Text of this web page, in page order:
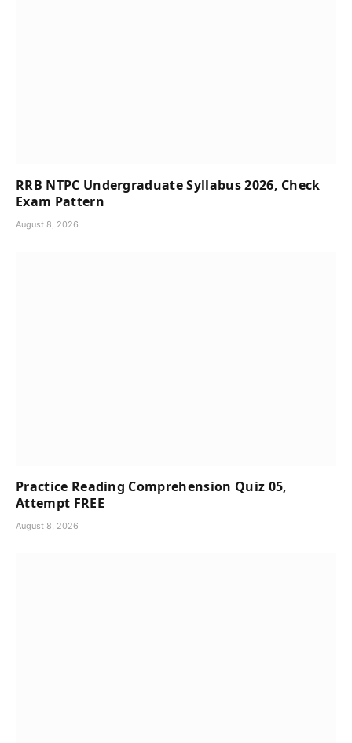
RRB NTPC Undergraduate Syllabus 2026, Check
Exam Pattern
August 8, 2026
Practice Reading Comprehension Quiz 05,
Attempt FREE
August 8, 2026